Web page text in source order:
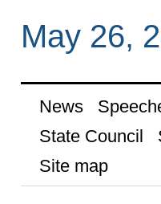
May 26,
News
State Council
Site map